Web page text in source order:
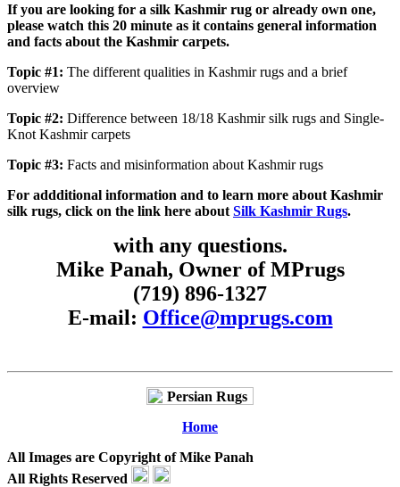
If you are looking for a silk Kashmir rug or already own one,
please watch this 20 minute as it contains general information
and facts about the Kashmir carpets.
Topic #1: The different qualities in Kashmir rugs and a brief
overview
Topic #2: Difference between 18/18 Kashmir silk rugs and Single-
Knot Kashmir carpets
Topic #3: Facts and misinformation about Kashmir rugs
For addditional information and to learn more about Kashmir
silk rugs, click on the link here about Silk Kashmir Rugs.
with any questions.
Mike Panah, Owner of MPrugs
(719) 896-1327
E-mail: Office@mprugs.com
Home
All Images are Copyright of Mike Panah
All Rights Reserved